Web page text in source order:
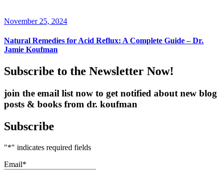
November 25, 2024
Natural Remedies for Acid Reflux: A Complete Guide – Dr.
Jamie Koufman
Subscribe to the Newsletter Now!
join the email list now to get notified about new blog
posts & books from dr. koufman
Subscribe
"*" indicates required fields
Email*